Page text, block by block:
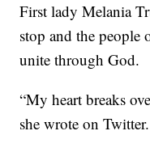
First lady Melania
stop and the people
unite through God.
“My heart breaks
she wrote on Twitter.